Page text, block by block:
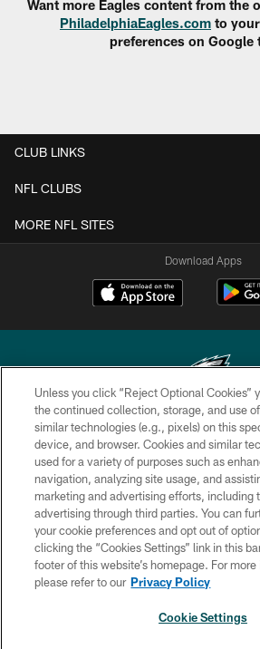
Want more Eagles content from the
PhiladelphiaEagles.com to
preferences on Google
CLUB LINKS
NFL CLUBS
MORE NFL SITES
Download Apps
Copyright © 2026 Philadelphia Eagles. All
PRIVACY POLICY
ACCESSIBILITY
TERMS & CONDITIONS
CONTACT US
SOCIAL MEDIA RULES
Unless you click “Reject Optional Cookies”
the continued collection, storage, and use
similar technologies (e.g., pixels) on this
device, and browser. Cookies and similar
used for a variety of purposes such as
navigation, analyzing site usage, and
marketing and advertising efforts, including
advertising through third parties. You can
your cookie preferences and opt out of
clicking the “Cookies Settings” link in this
footer of this website’s homepage. For
please refer to our Privacy Policy
Cookie Settings